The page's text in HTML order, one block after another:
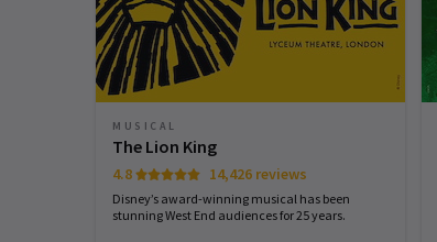
MUSICAL
The Lion King
4.8 14,426 reviews
Disney’s award-winning musical has been
stunning West End audiences for 25 years.